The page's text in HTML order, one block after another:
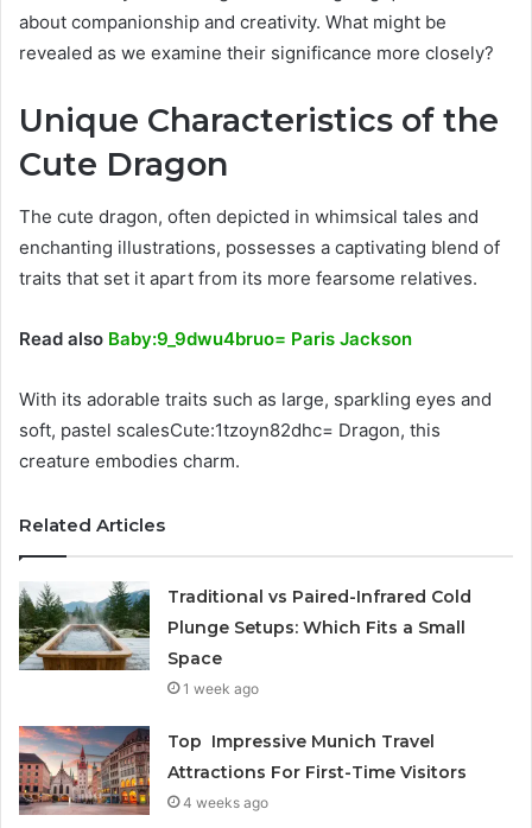
about companionship and creativity. What might be
revealed as we examine their significance more closely?
Unique Characteristics of the
Cute Dragon
The cute dragon, often depicted in whimsical tales and
enchanting illustrations, possesses a captivating blend of
traits that set it apart from its more fearsome relatives.
Read also Baby:9_9dwu4bruo= Paris Jackson
With its adorable traits such as large, sparkling eyes and
soft, pastel scalesCute:1tzoyn82dhc= Dragon, this
creature embodies charm.
Related Articles
Traditional vs Paired-Infrared Cold
Plunge Setups: Which Fits a Small
Space
1 week ago
Top Impressive Munich Travel
Attractions For First-Time Visitors
4 weeks ago